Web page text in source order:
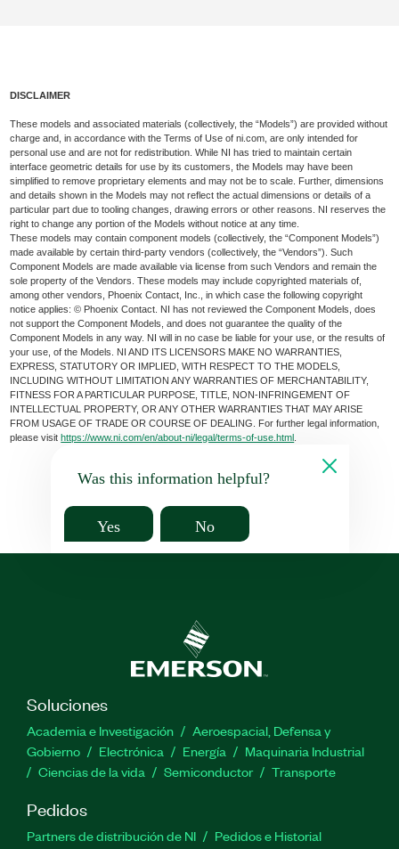
DISCLAIMER
These models and associated materials (collectively, the “Models”) are provided without
charge and, in accordance with the Terms of Use of ni.com, are only intended for
personal use and are not for redistribution. While NI has tried to maintain certain
interface geometric details for use by its customers, the Models may have been
simplified to remove proprietary elements and may not be to scale. Further, dimensions
and details shown in the Models may not reflect the actual dimensions or details of a
particular part due to tooling changes, drawing errors or other reasons. NI reserves the
right to change any portion of the Models without notice at any time.
These models may contain component models (collectively, the “Component Models”)
made available by certain third-party vendors (collectively, the “Vendors”). Such
Component Models are made available via license from such Vendors and remain the
sole property of the Vendors. These models may include copyrighted materials of,
among other vendors, Phoenix Contact, Inc., in which case the following copyright
notice applies: © Phoenix Contact. NI has not reviewed the Component Models, does
not support the Component Models, and does not guarantee the quality of the
Component Models in any way. NI will in no case be liable for your use, or the results of
your use, of the Models. NI AND ITS LICENSORS MAKE NO WARRANTIES,
EXPRESS, STATUTORY OR IMPLIED, WITH RESPECT TO THE MODELS,
INCLUDING WITHOUT LIMITATION ANY WARRANTIES OF MERCHANTABILITY,
FITNESS FOR A PARTICULAR PURPOSE, TITLE, NON-INFRINGEMENT OF
INTELLECTUAL PROPERTY, OR ANY OTHER WARRANTIES THAT MAY ARISE
FROM USAGE OF TRADE OR COURSE OF DEALING. For further legal information,
please visithttps://www.ni.com/en/about-ni/legal/terms-of-use.html
Was this information helpful?
Yes No
Soluciones
Academia e Investigación
Aeroespacial, Defensa y
Gobierno
Electrónica Energía
Maquinaria Industrial
Ciencias de la vida
Semiconductor Transporte
Pedidos
Partners de distribución de NI
Pedidos e Historial